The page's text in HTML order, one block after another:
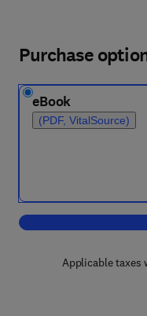
Purchase
eBook
(PDF, VitalSource)
Applicable taxes